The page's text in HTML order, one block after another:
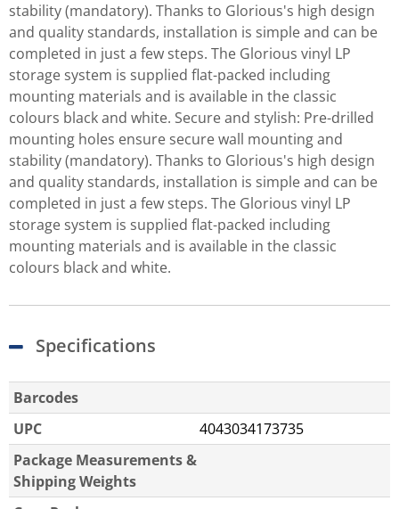
stability (mandatory). Thanks to Glorious's high design
and quality standards, installation is simple and can be
completed in just a few steps. The Glorious vinyl LP
storage system is supplied flat-packed including
mounting materials and is available in the classic
colours black and white. Secure and stylish: Pre-drilled
mounting holes ensure secure wall mounting and
stability (mandatory). Thanks to Glorious's high design
and quality standards, installation is simple and can be
completed in just a few steps. The Glorious vinyl LP
storage system is supplied flat-packed including
mounting materials and is available in the classic
colours black and white.
Specifications
Barcodes
UPC
4043034173735
Package Measurements &
Shipping Weights